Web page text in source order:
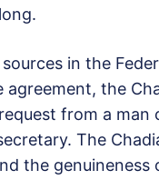
in the
agreement, the
from a man
secretary. The
the